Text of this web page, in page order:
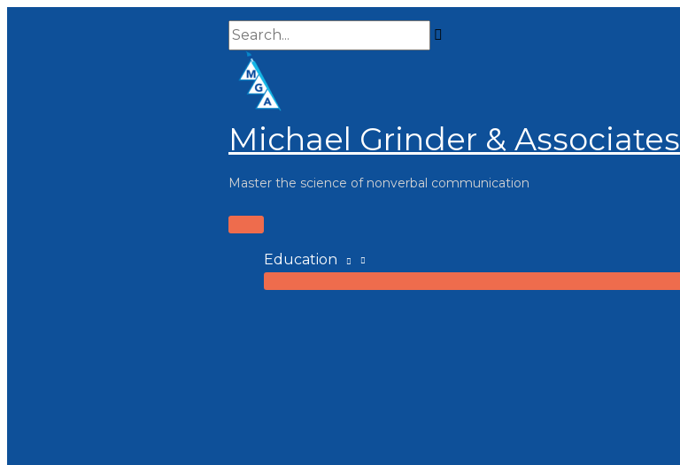
Search...
Michael Grinder & Associates
Master the science of nonverbal communication
Main
Menu
Education